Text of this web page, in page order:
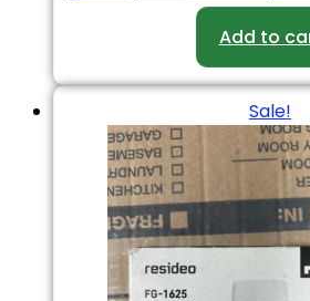
Add to
Sale!